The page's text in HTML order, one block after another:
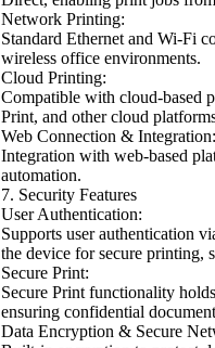
Network Printing:
Standard Ethernet and Wi-Fi
wireless office environments.
Cloud Printing:
Compatible with cloud-based
Print, and other cloud
Web Connection & Integration:
Integration with web-based
automation.
7. Security Features
User Authentication:
Supports user authentication
the device for secure printing,
Secure Print:
Secure Print functionality
ensuring confidential
Data Encryption & Secure